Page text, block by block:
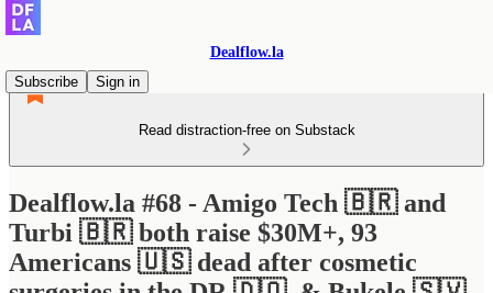
Dealflow.la
Subscribe
Sign in
Read distraction-free on Substack
Dealflow.la #68 - Amigo Tech 🇧🇷 and
Turbi 🇧🇷 both raise $30M+, 93
Americans 🇺🇸 dead after cosmetic